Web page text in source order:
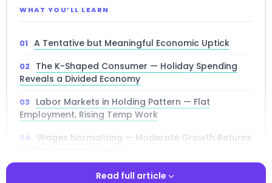
WHAT YOU’LL LEARN
A Tentative but Meaningful Economic Uptick
The K-Shaped Consumer — Holiday Spending
Reveals a Divided Economy
Labor Markets in Holding Pattern — Flat
Employment, Rising Temp Work
Wages Normalizing — Moderate Growth Returns
Price Pressures Persist — Tariffs, Energy, and
Read full article